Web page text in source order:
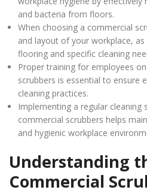
and bacteria from floors.
When choosing a commercial
and layout of your workplace,
flooring and specific cleaning
Proper training for employees
scrubbers is essential to ensure
cleaning practices.
Implementing a regular cleaning
commercial scrubbers helps
and hygienic workplace
Understanding
Commercial